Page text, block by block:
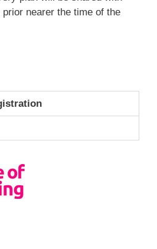
nearer the time of the